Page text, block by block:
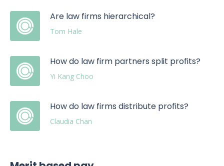
Are law firms hierarchical?
Tom Hale
How do law firm partners split profits?
Yi Kang Choo
How do law firms distribute profits?
Claudia Chan